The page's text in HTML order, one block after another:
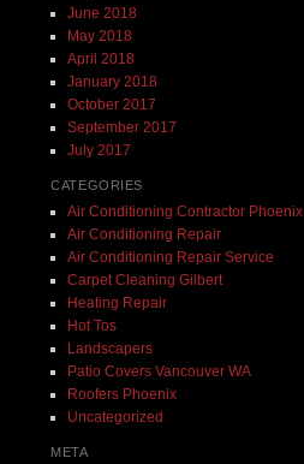
June 2018
May 2018
April 2018
January 2018
October 2017
September 2017
July 2017
CATEGORIES
Air Conditioning Contractor Phoenix
Air Conditioning Repair
Air Conditioning Repair Service
Carpet Cleaning Gilbert
Heating Repair
Hot Tos
Landscapers
Patio Covers Vancouver WA
Roofers Phoenix
Uncategorized
META